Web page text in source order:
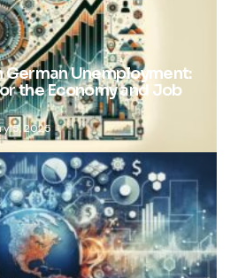
German Unemployment:
the Economy and Job
5, 2025